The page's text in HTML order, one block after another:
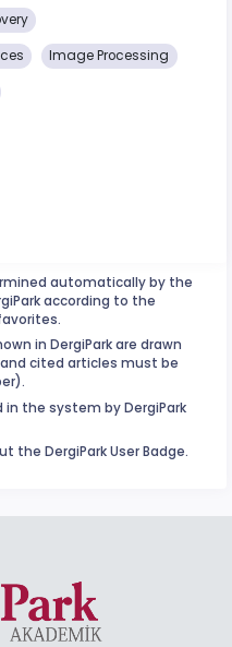
Image Processing
automatically by the
according to the
in DergiPark are drawn
cited articles must be
the system by DergiPark
the DergiPark User Badge.